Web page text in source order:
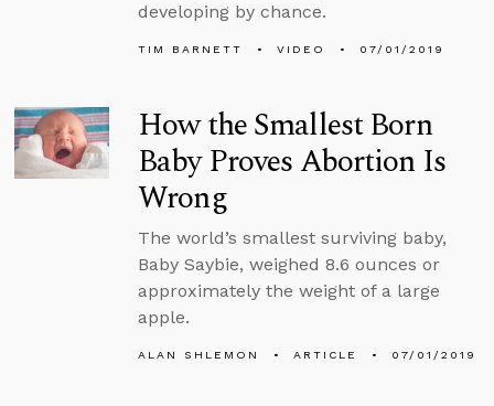
developing by chance.
TIM BARNETT VIDEO 07/01/2019
How the Smallest Born
Baby Proves Abortion Is
Wrong
The world’s smallest surviving baby,
Baby Saybie, weighed 8.6 ounces or
approximately the weight of a large
apple.
ALAN SHLEMON ARTICLE 07/01/2019